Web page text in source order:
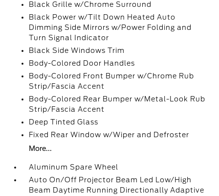
Black Grille w/Chrome Surround
Black Power w/Tilt Down Heated Auto
Dimming Side Mirrors w/Power Folding and
Turn Signal Indicator
Black Side Windows Trim
Body-Colored Door Handles
Body-Colored Front Bumper w/Chrome Rub
Strip/Fascia Accent
Body-Colored Rear Bumper w/Metal-Look Rub
Strip/Fascia Accent
Deep Tinted Glass
Fixed Rear Window w/Wiper and Defroster
More...
Aluminum Spare Wheel
Auto On/Off Projector Beam Led Low/High
Beam Daytime Running Directionally Adaptive